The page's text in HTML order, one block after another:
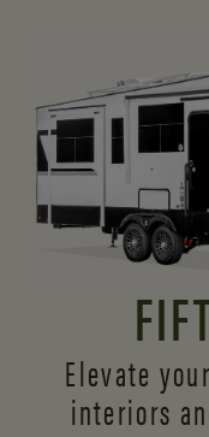
Elevate
interiors